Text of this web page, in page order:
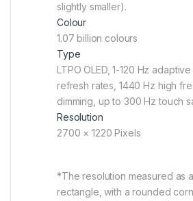
slightly smaller).
Colour
1.07 billion colours
Type
LTPO OLED, 1-120 Hz
refresh rates, 1440 Hz high
dimming, up to 300 Hz touch
Resolution
2700 × 1220 Pixels
*The resolution measured as
rectangle, with a rounded